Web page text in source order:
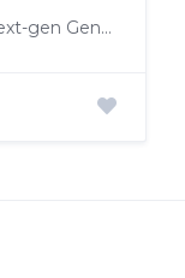
MysticLabs is building a suite of next-gen Generative AI tools for everyone.